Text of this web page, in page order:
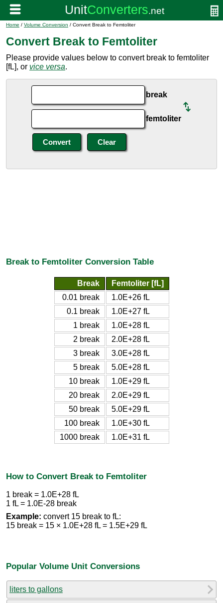
Home / Volume Conversion / Convert Break to Femtoliter
Convert Break to Femtoliter
Please provide values below to convert break to femtoliter
[fL], or vice versa.
break
femtoliter
Break to Femtoliter Conversion Table
Break
Femtoliter [fL]
0.01 break
1.0E+26 fL
0.1 break
1.0E+27 fL
1 break
1.0E+28 fL
2 break
2.0E+28 fL
3 break
3.0E+28 fL
5 break
5.0E+28 fL
10 break
1.0E+29 fL
20 break
2.0E+29 fL
50 break
5.0E+29 fL
100 break
1.0E+30 fL
1000 break
1.0E+31 fL
How to Convert Break to Femtoliter
1 break = 1.0E+28 fL
1 fL = 1.0E-28 break
Example: convert 15 break to fL:
15 break = 15 × 1.0E+28 fL = 1.5E+29 fL
Popular Volume Unit Conversions
liters to gallons